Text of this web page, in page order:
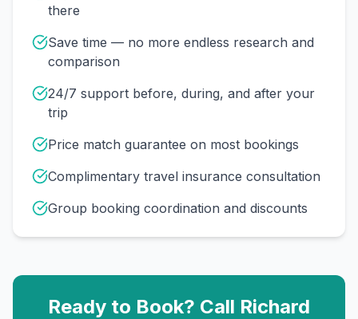
there
Save time — no more endless research and
comparison
24/7 support before, during, and after your
trip
Price match guarantee on most bookings
Complimentary travel insurance consultation
Group booking coordination and discounts
Ready to Book? Call Richard